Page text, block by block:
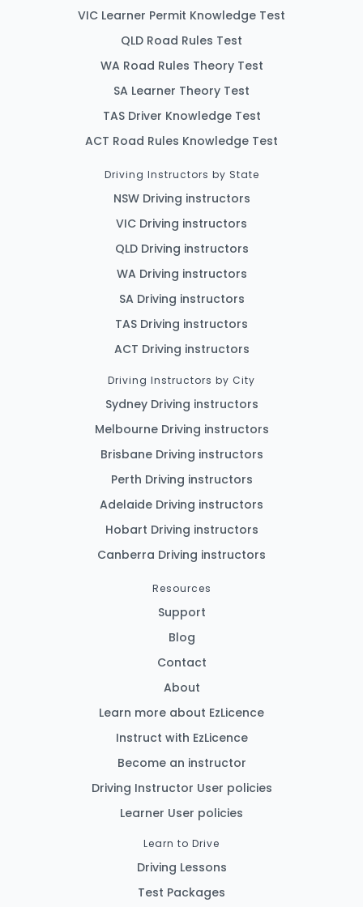
VIC Learner Permit Knowledge Test
QLD Road Rules Test
WA Road Rules Theory Test
SA Learner Theory Test
TAS Driver Knowledge Test
ACT Road Rules Knowledge Test
Driving Instructors by State
NSW Driving instructors
VIC Driving instructors
QLD Driving instructors
WA Driving instructors
SA Driving instructors
TAS Driving instructors
ACT Driving instructors
Driving Instructors by City
Sydney Driving instructors
Melbourne Driving instructors
Brisbane Driving instructors
Perth Driving instructors
Adelaide Driving instructors
Hobart Driving instructors
Canberra Driving instructors
Resources
Support
Blog
Contact
About
Learn more about EzLicence
Instruct with EzLicence
Become an instructor
Driving Instructor User policies
Learner User policies
Learn to Drive
Driving Lessons
Test Packages